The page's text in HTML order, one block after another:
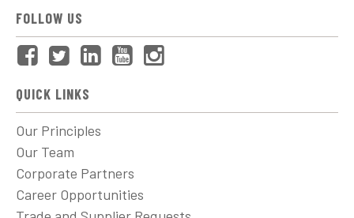
FOLLOW US
QUICK LINKS
Our Principles
Our Team
Corporate Partners
Career Opportunities